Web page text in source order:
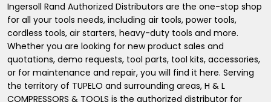
Ingersoll Rand Authorized Distributors are the one-stop shop
for all your tools needs, including air tools, power tools,
cordless tools, air starters, heavy-duty tools and more.
Whether you are looking for new product sales and
quotations, demo requests, tool parts, tool kits, accessories,
or for maintenance and repair, you will find it here. Serving
the territory of TUPELO and surrounding areas, H & L
COMPRESSORS & TOOLS is the authorized distributor for